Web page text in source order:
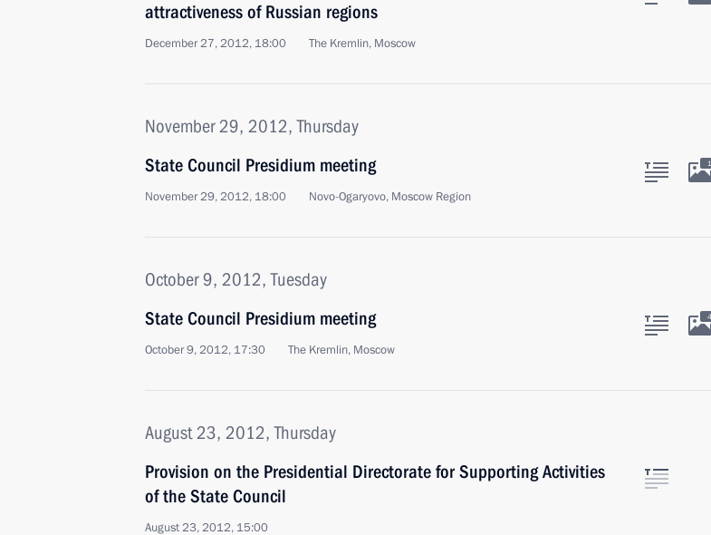
attractiveness of Russian regions
December 27, 2012, 18:00 The Kremlin, Moscow
November 29, 2012, Thursday
State Council Presidium meeting
November 29, 2012, 18:00 Novo-Ogaryovo, Moscow Region
1
October 9, 2012, Tuesday
State Council Presidium meeting
October 9, 2012, 17:30 The Kremlin, Moscow
4
August 23, 2012, Thursday
Provision on the Presidential Directorate for Supporting Activities
of the State Council
August 23, 2012, 15:00